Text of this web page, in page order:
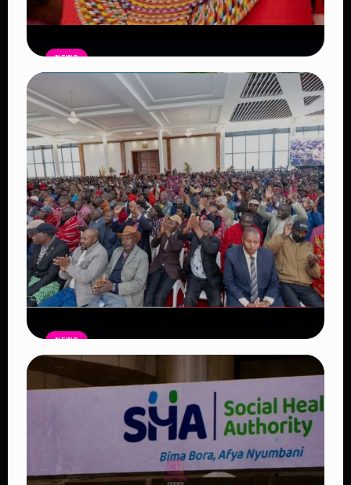
NEWS
Auctioneers Move to Seize Senator
Hezena Lemaletian’s Property Over
KSh447,000 Court Debt
Read Article
NEWS
Government Begins Paying Village
Elders KSh3,000 Monthly, Unveils
Smartphones and SHA Cover